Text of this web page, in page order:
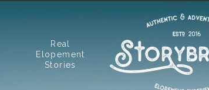
Real
Elopement
Stories